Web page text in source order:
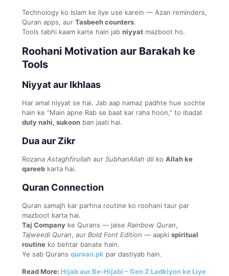
Technology ko Islam ke liye use karein — Azan reminders,
Quran apps, aur Tasbeeh counters.
Tools tabhi kaam karte hain jab niyyat mazboot ho.
Roohani Motivation aur Barakah ke
Tools
Niyyat aur Ikhlaas
Har amal niyyat se hai. Jab aap namaz padhte hue sochte
hain ke “Main apne Rab se baat kar raha hoon,” to ibadat
duty nahi, sukoon ban jaati hai.
Dua aur Zikr
Rozana Astaghfirullah aur SubhanAllah dil ko Allah ke
qareeb karta hai.
Quran Connection
Quran samajh kar parhna routine ko roohani taur par
mazboot karta hai.
Taj Company ke Qurans — jaise Rainbow Quran,
Tajweedi Quran, aur Bold Font Edition — aapki spiritual
routine ko behtar banate hain.
Ye sab Qurans quraan.pk par dastiyab hain.
Read More: Hijab aur Be-Hijabi – Gen Z Ladkiyon ke Liye